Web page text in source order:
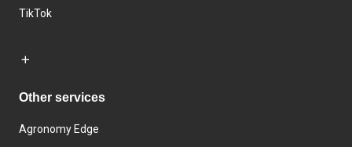
TikTok
Other services
Agronomy Edge